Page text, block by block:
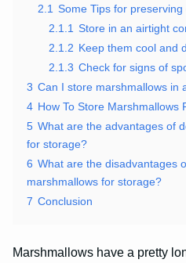
2.1 Some Tips for
2.1.1 Store in an airtight
2.1.2 Keep them cool and
2.1.3 Check for signs of
3 Can I store marshmallows in
4 How To Store Marshmallows
5 What are the advantages of
for storage?
6 What are the disadvantages
marshmallows for storage?
7 Conclusion
Marshmallows have a pretty